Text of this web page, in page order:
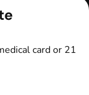
Always consult
card or 21